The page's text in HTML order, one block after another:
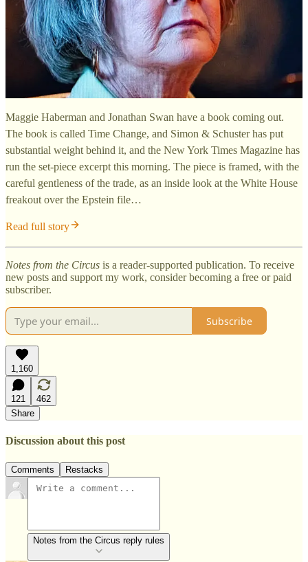
Maggie Haberman and Jonathan Swan have a book coming out.
The book is called Time Change, and Simon & Schuster has put
substantial weight behind it, and the New York Times Magazine has
run the set-piece excerpt this morning. The piece is framed, with the
careful gentleness of the trade, as an inside look at the White House
freakout over the Epstein file…
Read full story
Notes from the Circus is a reader-supported publication. To receive
new posts and support my work, consider becoming a free or paid
subscriber.
Subscribe
1,160
121
462
Share
Discussion about this post
Comments Restacks
Notes from the Circus reply rules